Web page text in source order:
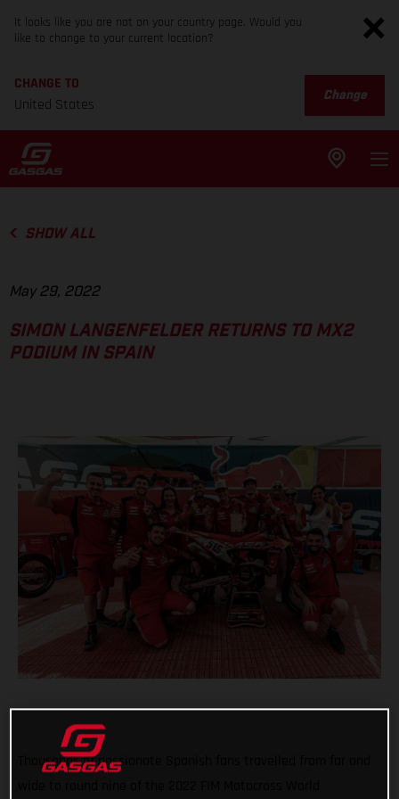
It looks like you are not on your country page. Would you
like to change to your current location?
CHANGE TO
United States
Change
SHOW ALL
May 29, 2022
SIMON LANGENFELDER RETURNS TO MX2
PODIUM IN SPAIN
Thousands of passionate Spanish fans travelled from far and